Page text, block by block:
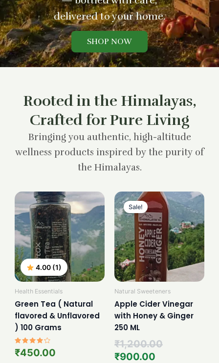
delivered to your home.
SHOP NOW
Rooted in the Himalayas,
Crafted for Pure Living
Bringing you authentic, high-altitude
wellness products inspired by the purity of
the Himalayas.
4.00 (1)
Health Essentials
Green Tea ( Natural
flavored & Unflavored
) 100 Grams
Rated
4.00
₹450.00
Sale!
Natural Sweeteners
Apple Cider Vinegar
with Honey & Ginger
250 ML
₹1,200.00
Original
price
was:
₹1,200.00.
₹900.00
Current
price
is:
₹900.00.